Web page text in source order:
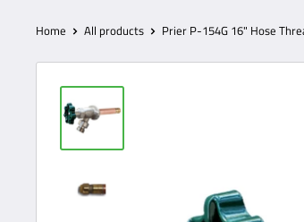
Home All products Prier P-154G 16" Hose